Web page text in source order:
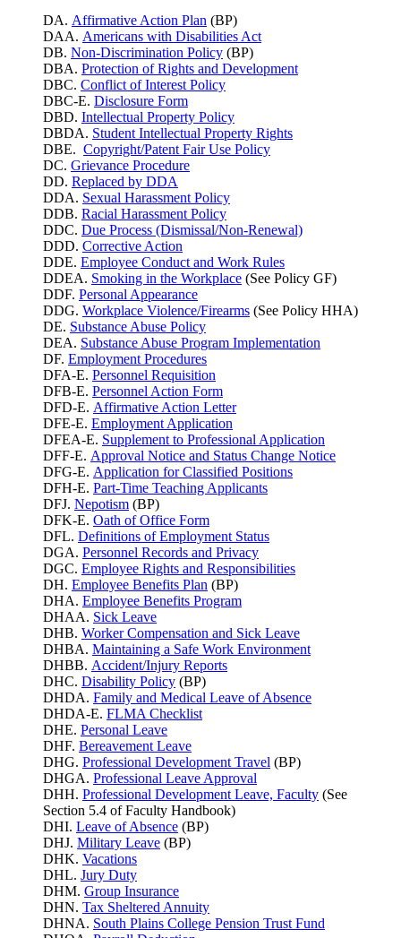
DA. Affirmative Action Plan (BP)
DAA. Americans with Disabilities Act
DB. Non-Discrimination Policy (BP)
DBA. Protection of Rights and Development
DBC. Conflict of Interest Policy
DBC-E. Disclosure Form
DBD. Intellectual Property Policy
DBDA. Student Intellectual Property Rights
DBE. Copyright/Patent Fair Use Policy
DC. Grievance Procedure
DD. Replaced by DDA
DDA. Sexual Harassment Policy
DDB. Racial Harassment Policy
DDC. Due Process (Dismissal/Non-Renewal)
DDD. Corrective Action
DDE. Employee Conduct and Work Rules
DDEA. Smoking in the Workplace (See Policy GF)
DDF. Personal Appearance
DDG. Workplace Violence/Firearms (See Policy HHA)
DE. Substance Abuse Policy
DEA. Substance Abuse Program Implementation
DF. Employment Procedures
DFA-E. Personnel Requisition
DFB-E. Personnel Action Form
DFD-E. Affirmative Action Letter
DFE-E. Employment Application
DFEA-E. Supplement to Professional Application
DFF-E. Approval Notice and Status Change Notice
DFG-E. Application for Classified Positions
DFH-E. Part-Time Teaching Applicants
DFJ. Nepotism (BP)
DFK-E. Oath of Office Form
DFL. Definitions of Employment Status
DGA. Personnel Records and Privacy
DGC. Employee Rights and Responsibilities
DH. Employee Benefits Plan (BP)
DHA. Employee Benefits Program
DHAA. Sick Leave
DHB. Worker Compensation and Sick Leave
DHBA. Maintaining a Safe Work Environment
DHBB. Accident/Injury Reports
DHC. Disability Policy (BP)
DHDA. Family and Medical Leave of Absence
DHDA-E. FLMA Checklist
DHE. Personal Leave
DHF. Bereavement Leave
DHG. Professional Development Travel (BP)
DHGA. Professional Leave Approval
DHH. Professional Development Leave, Faculty (See
Section 5.4 of Faculty Handbook)
DHI. Leave of Absence (BP)
DHJ. Military Leave (BP)
DHK. Vacations
DHL. Jury Duty
DHM. Group Insurance
DHN. Tax Sheltered Annuity
DHNA. South Plains College Pension Trust Fund